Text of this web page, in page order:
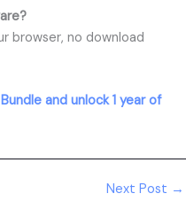
browser, no download
and unlock 1 year of
Next Post →